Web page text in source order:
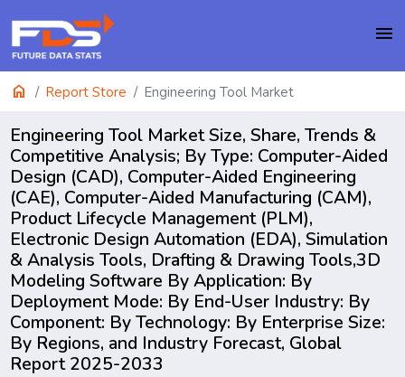
menu
home Report Store Engineering Tool Market
Engineering Tool Market Size, Share, Trends &
Competitive Analysis; By Type: Computer-Aided
Design (CAD), Computer-Aided Engineering
(CAE), Computer-Aided Manufacturing (CAM),
Product Lifecycle Management (PLM),
Electronic Design Automation (EDA), Simulation
& Analysis Tools, Drafting & Drawing Tools,3D
Modeling Software By Application: By
Deployment Mode: By End-User Industry: By
Component: By Technology: By Enterprise Size:
By Regions, and Industry Forecast, Global
Report 2025-2033